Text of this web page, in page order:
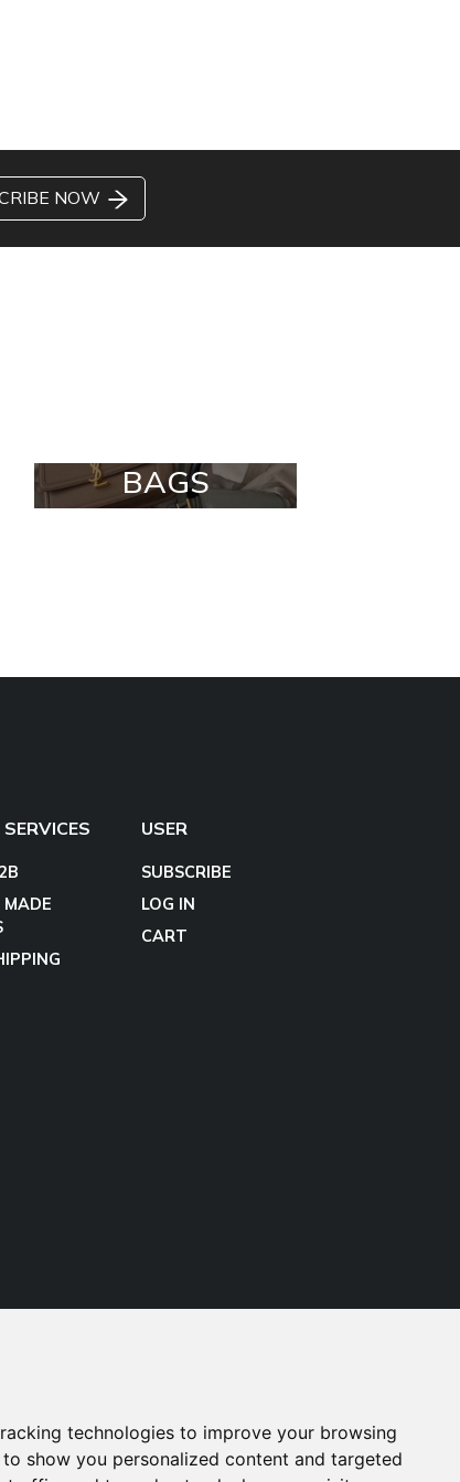
technologies to improve your browsing
show you personalized content and targeted
NOW
BAGS
MADE
USER
SUBSCRIBE
LOG IN
CART